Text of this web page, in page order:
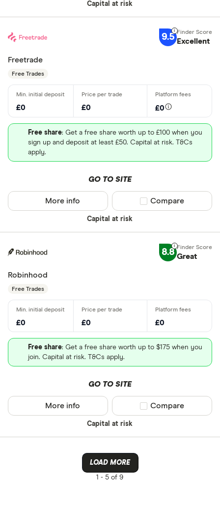
Capital at risk
9.5 Excellent
Freetrade
Free Trades
£0 £0 £0
Free share: Get a free share worth up to £100 when you
sign up and deposit at least £50. Capital at risk. T&Cs
apply.
GO TO SITE
Capital at risk
More info Compare product
Compare
8.8 Great
Robinhood
Free Trades
£0 £0 £0
Free share: Get a free share worth up to $175 when you
join. Capital at risk. T&Cs apply.
GO TO SITE
Capital at risk
More info Compare product
Compare
LOAD MORE
1 - 5 of 9